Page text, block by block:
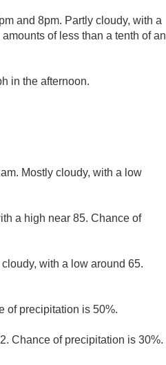
and 8pm. Partly cloudy, with a
of less than a tenth of an
in the afternoon.
Mostly cloudy, with a low
a high near 85. Chance of
with a low around 65.
of precipitation is 50%.
Chance of precipitation is 30%.